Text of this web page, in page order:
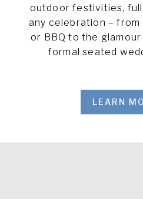
outdoor festivities,
any celebration – from
or BBQ to the
formal seated
LEARN